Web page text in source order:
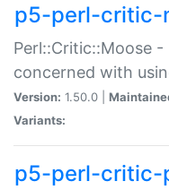
p5-perl-critic-
Perl::Critic::Moose
concerned with
Version: 1.50.0 |
Variants:
p5-perl-critic-